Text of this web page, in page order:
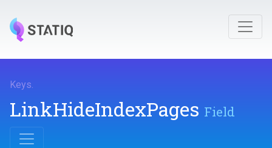
Keys.
LinkHideIndexPages Field